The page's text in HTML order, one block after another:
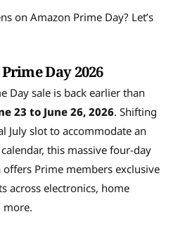
on Amazon Prime Day? Let’s
Day 2026
Day sale is back earlier than
23 to June 26, 2026. Shifting
July slot to accommodate an
this massive four-day
Prime members exclusive
across electronics, home
more.